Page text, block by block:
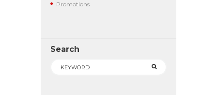
Promotions
Search